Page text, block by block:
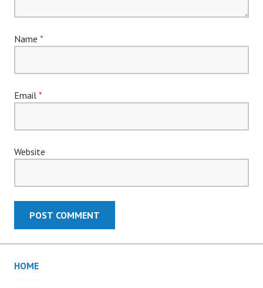
Name *
Email *
Website
HOME